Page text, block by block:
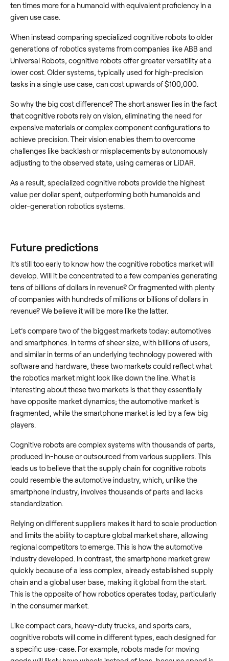
ten times more for a humanoid with equivalent proficiency in a
given use case.
When instead comparing specialized cognitive robots to older
generations of robotics systems from companies like ABB and
Universal Robots, cognitive robots offer greater versatility at a
lower cost. Older systems, typically used for high-precision
tasks in a single use case, can cost upwards of $100,000.
So why the big cost difference? The short answer lies in the fact
that cognitive robots rely on vision, eliminating the need for
expensive materials or complex component configurations to
achieve precision. Their vision enables them to overcome
challenges like backlash or misplacements by autonomously
adjusting to the observed state, using cameras or LiDAR.
As a result, specialized cognitive robots provide the highest
value per dollar spent, outperforming both humanoids and
older-generation robotics systems.
Future predictions
It’s still too early to know how the cognitive robotics market will
develop. Will it be concentrated to a few companies generating
tens of billions of dollars in revenue? Or fragmented with plenty
of companies with hundreds of millions or billions of dollars in
revenue? We believe it will be more like the latter.
Let’s compare two of the biggest markets today: automotives
and smartphones. In terms of sheer size, with billions of users,
and similar in terms of an underlying technology powered with
software and hardware, these two markets could reflect what
the robotics market might look like down the line. What is
interesting about these two markets is that they essentially
have opposite market dynamics; the automotive market is
fragmented, while the smartphone market is led by a few big
players.
Cognitive robots are complex systems with thousands of parts,
produced in-house or outsourced from various suppliers. This
leads us to believe that the supply chain for cognitive robots
could resemble the automotive industry, which, unlike the
smartphone industry, involves thousands of parts and lacks
standardization.
Relying on different suppliers makes it hard to scale production
and limits the ability to capture global market share, allowing
regional competitors to emerge. This is how the automotive
industry developed. In contrast, the smartphone market grew
quickly because of a less complex, already established supply
chain and a global user base, making it global from the start.
This is the opposite of how robotics operates today, particularly
in the consumer market.
Like compact cars, heavy-duty trucks, and sports cars,
cognitive robots will come in different types, each designed for
a specific use-case. For example, robots made for moving